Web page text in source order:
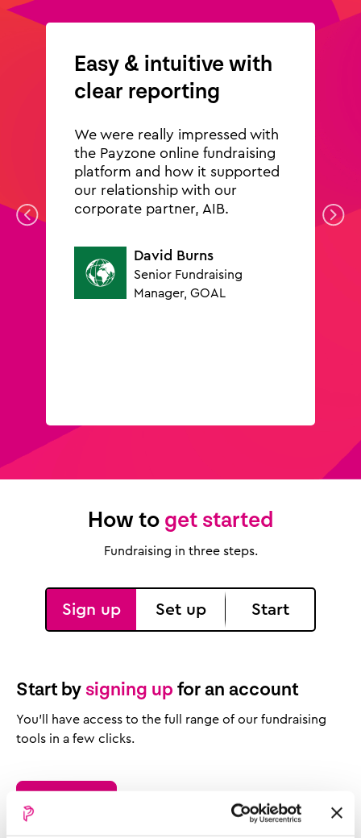
Easy & intuitive with
clear reporting
We were really impressed with
the Payzone online fundraising
platform and how it supported
our relationship with our
corporate partner, AIB.
David Burns
Senior Fundraising
Manager, GOAL
Previous
How to get started
Fundraising in three steps.
Sign up Set up Start
Start by signing up for an account
You’ll have access to the full range of our fundraising
tools in a few clicks.